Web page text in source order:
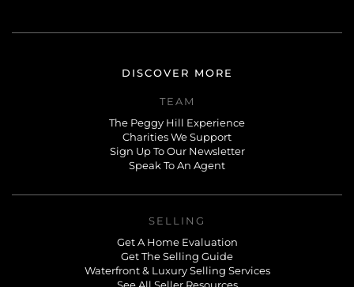
DISCOVER MORE
TEAM
The Peggy Hill Experience
Charities We Support
Sign Up To Our Newsletter
Speak To An Agent
SELLING
Get A Home Evaluation
Get The Selling Guide
Waterfront & Luxury Selling Services